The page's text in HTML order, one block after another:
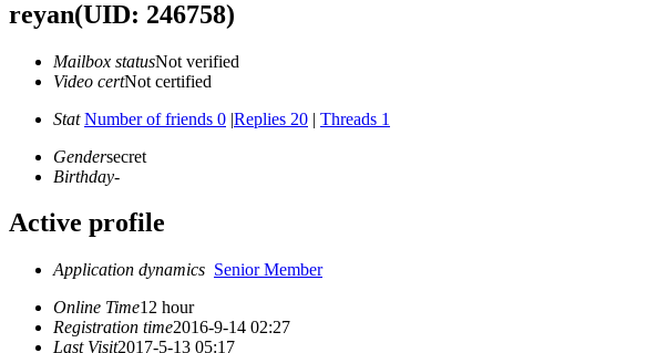
reyan(UID: 246758)
Mailbox statusNot verified
Video certNot certified
Stat Number of friends 0 |Replies 20 | Threads 1
Gendersecret
Birthday-
Active profile
Application dynamics Senior Member
Online Time12 hour
Registration time2016-9-14 02:27
Last Visit2017-5-13 05:17